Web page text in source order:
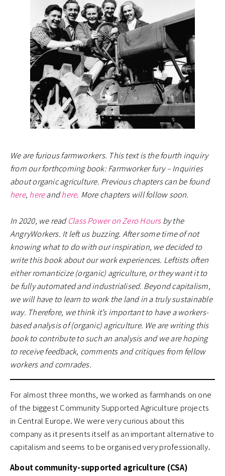
We are furious farmworkers. This text is the fourth inquiry
from our forthcoming book: Farmworker fury – Inquiries
about organic agriculture. Previous chapters can be found
here, hereandhere. More chapters will follow soon.
In 2020, we readClass Power on Zero Hoursby the
AngryWorkers. It left us buzzing. After some time of not
knowing what to do with our inspiration, we decided to
write this book about our work experiences. Leftists often
either romanticize (organic) agriculture, or they want it to
be fully automated and industrialised. Beyond capitalism,
we will have to learn to work the land in a truly sustainable
way. Therefore, we think it’s important to have a workers-
based analysis of (organic) agriculture. We are writing this
book to contribute to such an analysis and we are hoping
to receive feedback, comments and critiques from fellow
workers and comrades.
For almost three months, we worked as farmhands on one
of the biggest Community Supported Agriculture projects
in Central Europe. We were very curious about this
company as it presents itself as an important alternative to
capitalism and seems to be organised very professionally.
About community-supported agriculture (CSA)